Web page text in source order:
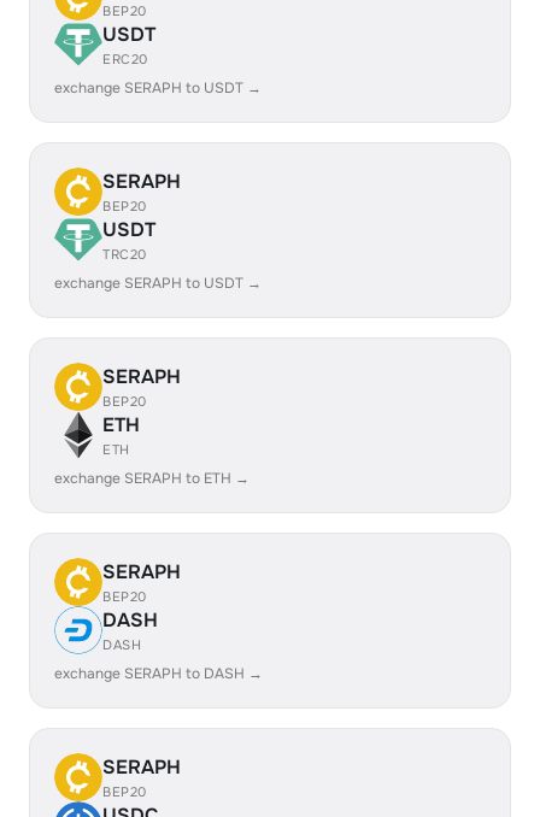
BEP20
USDT
ERC20
exchange SERAPH to USDT →
SERAPH
BEP20
USDT
TRC20
exchange SERAPH to USDT →
SERAPH
BEP20
ETH
ETH
exchange SERAPH to ETH →
SERAPH
BEP20
DASH
DASH
exchange SERAPH to DASH →
SERAPH
BEP20